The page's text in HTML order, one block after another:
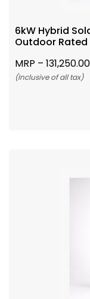
6kW Hybrid
Outdoor
MRP – 131,250.00
(Inclusive of all tax)